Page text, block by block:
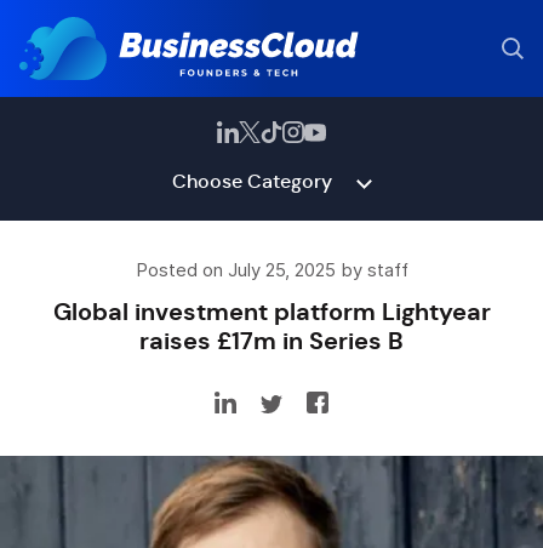
Choose Category
Posted on July 25, 2025 by staff
Global investment platform Lightyear
raises £17m in Series B